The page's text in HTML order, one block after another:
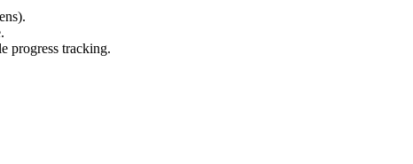
progress tracking.